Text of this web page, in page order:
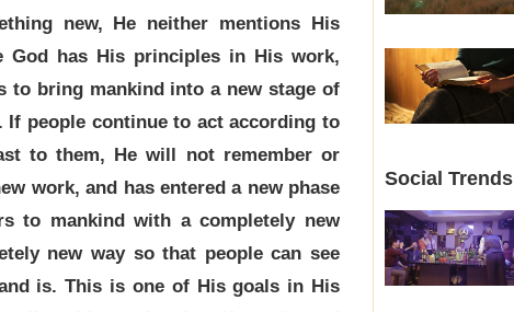
new, He neither mentions His
has His principles in His work,
to bring mankind into a new stage of
If people continue to act according to
to them, He will not remember or
work, and has entered a new phase
to mankind with a completely new
new way so that people can see
is. This is one of His goals in His
Social Trends